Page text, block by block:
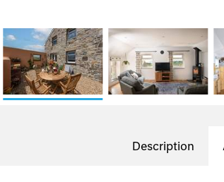
Description